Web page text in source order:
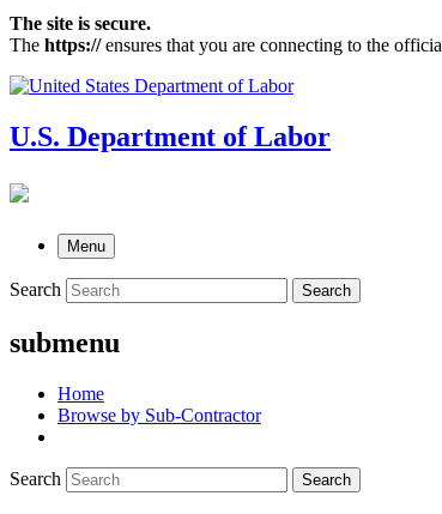
The site is secure.
The https://ensures that you are connecting to the
U.S. Department of Labor
Menu
Search Search
submenu
Home
Browse by Sub-Contractor
Search Search